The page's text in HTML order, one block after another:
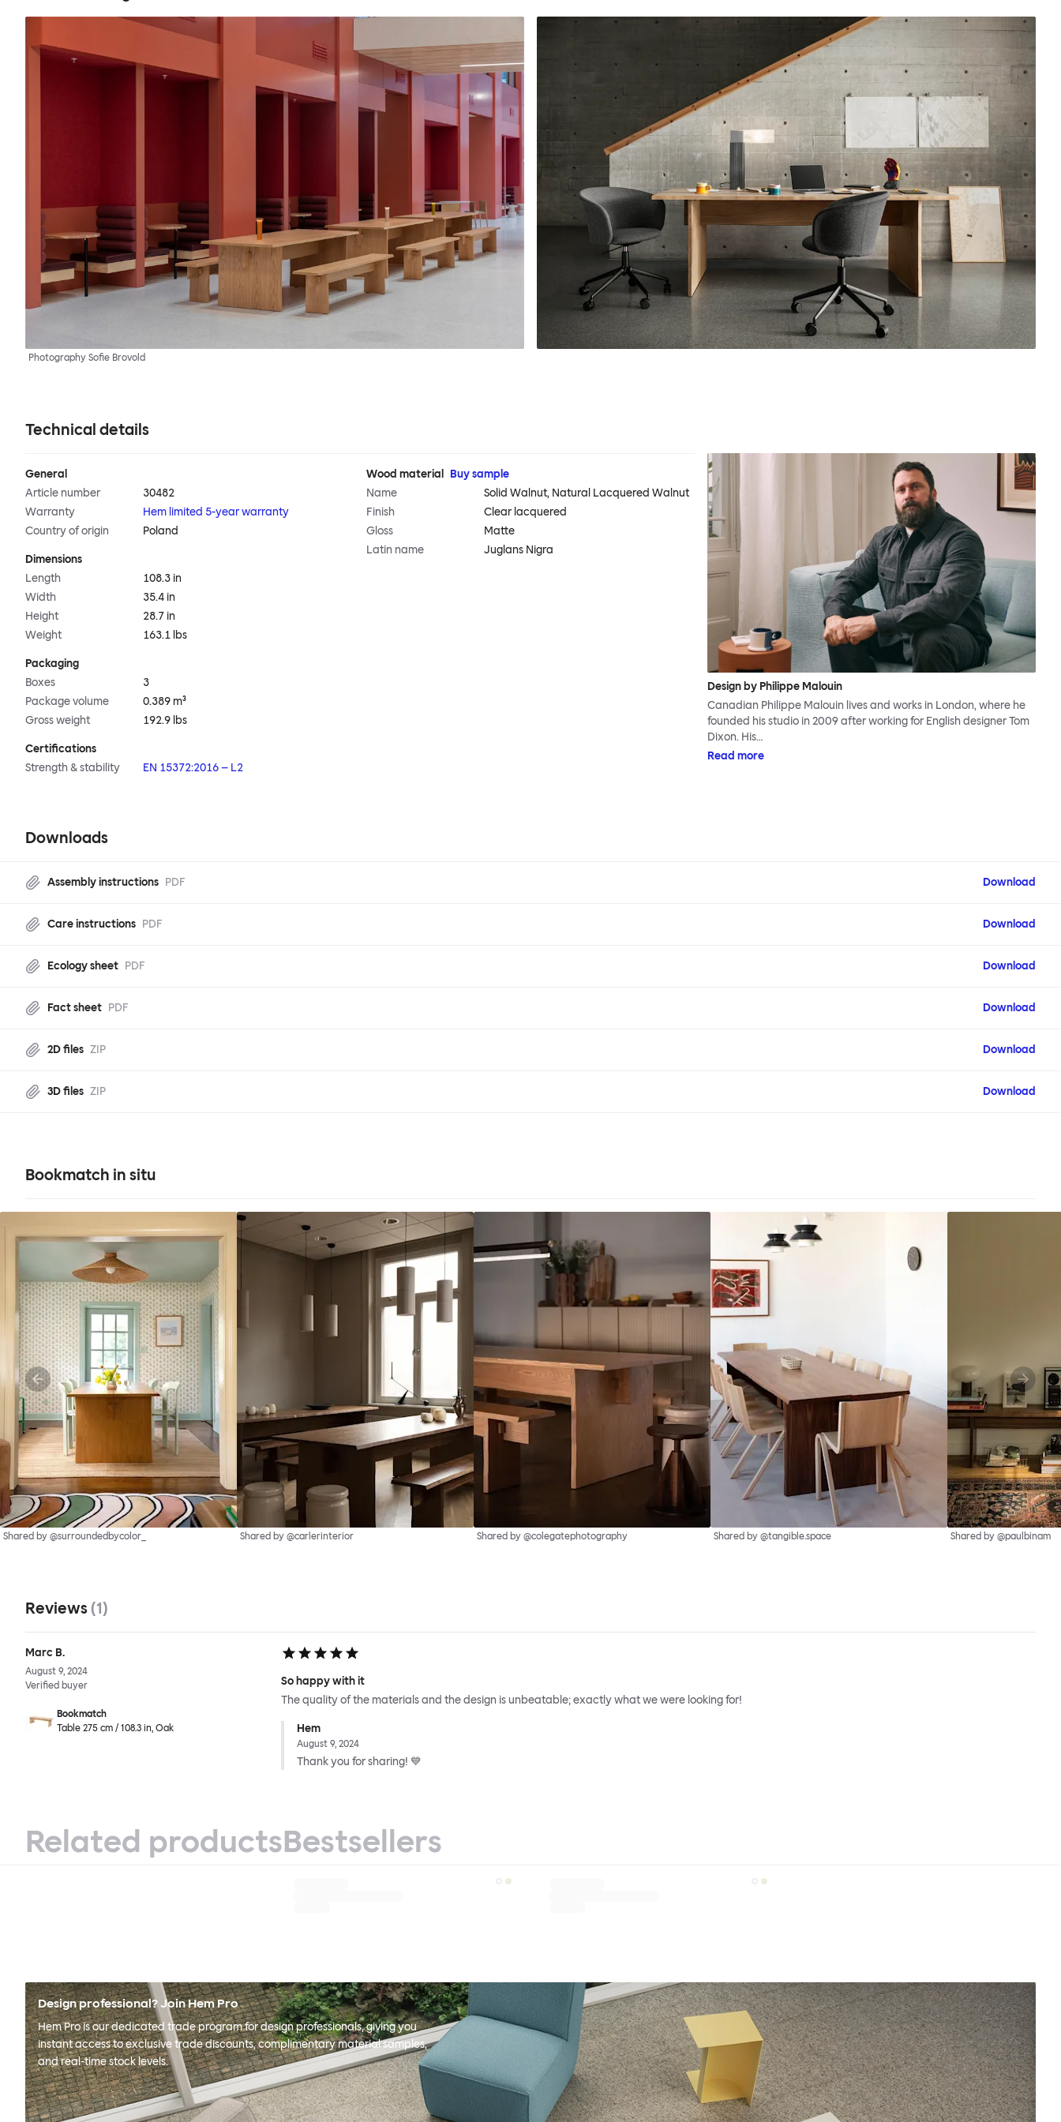
Photography Sofie Brovold
Technical details
General
Article number
30482
Warranty
Hem limited 5-year warranty
Country of origin
Poland
Dimensions
Length
108.3 in
Width
35.4 in
Height
28.7 in
Weight
163.1 lbs
Packaging
Boxes
3
Package volume
0.389 m³
Gross weight
192.9 lbs
Certifications
Strength & stability
EN 15372:2016 – L2
Wood material
Buy sample
Name
Solid Walnut, Natural Lacquered Walnut
Finish
Clear lacquered
Gloss
Matte
Latin name
Juglans Nigra
Design by Philippe Malouin
Canadian Philippe Malouin lives and works in London, where he
founded his studio in 2009 after working for English designer Tom
Dixon. His…
Read more
Downloads
Assembly instructions PDF Download
Care instructions PDF Download
Ecology sheet PDF Download
Fact sheet PDF Download
2D files ZIP Download
3D files ZIP Download
Bookmatch in situ
Shared by @surroundedbycolor_ Shared by @carlerinterior Shared by @colegatephotography Shared by @tangible.space Shared by @paulbinam
Reviews (1)
Marc B.
August 9, 2024
Verified buyer
Bookmatch
Table 275 cm / 108.3 in, Oak
So happy with it
The quality of the materials and the design is unbeatable; exactly what we were looking for!
Hem
August 9, 2024
Thank you for sharing! 💙
Related productsBestsellers
Design professional? Join Hem Pro
Hem Pro is our dedicated trade program for design professionals, giving you
instant access to exclusive trade discounts, complimentary material samples,
and real-time stock levels.